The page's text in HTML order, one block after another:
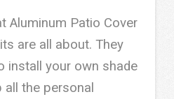
Aluminum Patio Cover
are all about. They
install your own shade
the personal